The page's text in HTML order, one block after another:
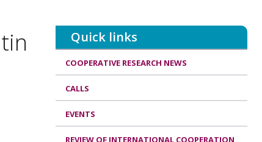
Quick links
COOPERATIVE RESEARCH NEWS
CALLS
EVENTS
REVIEW OF INTERNATIONAL COOPERATION